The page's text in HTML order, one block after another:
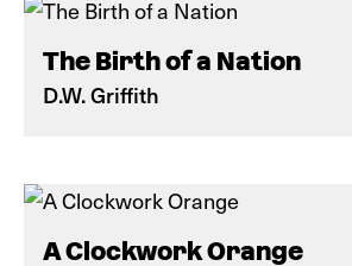
The Birth of a Nation
D.W. Griffith
A Clockwork Orange